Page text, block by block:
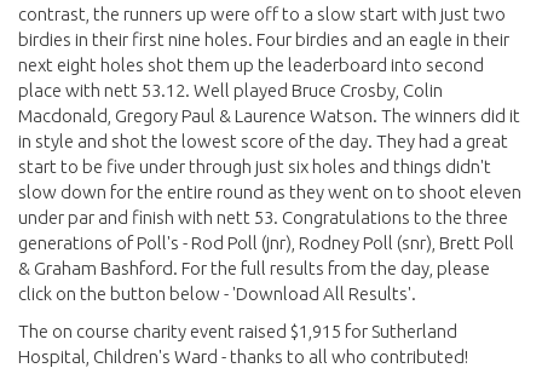
contrast, the runners up were off to a slow start with just two
birdies in their first nine holes. Four birdies and an eagle in their
next eight holes shot them up the leaderboard into second
place with nett 53.12. Well played Bruce Crosby, Colin
Macdonald, Gregory Paul & Laurence Watson. The winners did it
in style and shot the lowest score of the day. They had a great
start to be five under through just six holes and things didn't
slow down for the entire round as they went on to shoot eleven
under par and finish with nett 53. Congratulations to the three
generations of Poll's - Rod Poll (jnr), Rodney Poll (snr), Brett Poll
& Graham Bashford. For the full results from the day, please
click on the button below - 'Download All Results'.
The on course charity event raised $1,915 for Sutherland
Hospital, Children's Ward - thanks to all who contributed!